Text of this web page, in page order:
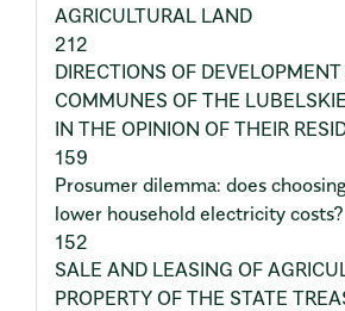
AGRICULTURAL LAND
212
DIRECTIONS OF
COMMUNES OF THE
IN THE OPINION OF THEIR
159
Prosumer dilemma: does
lower household electricity costs?
152
SALE AND LEASING OF
PROPERTY OF THE STATE